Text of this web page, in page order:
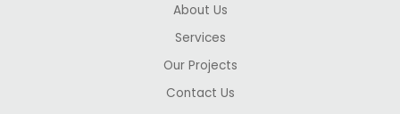
About Us
Services
Our Projects
Contact Us